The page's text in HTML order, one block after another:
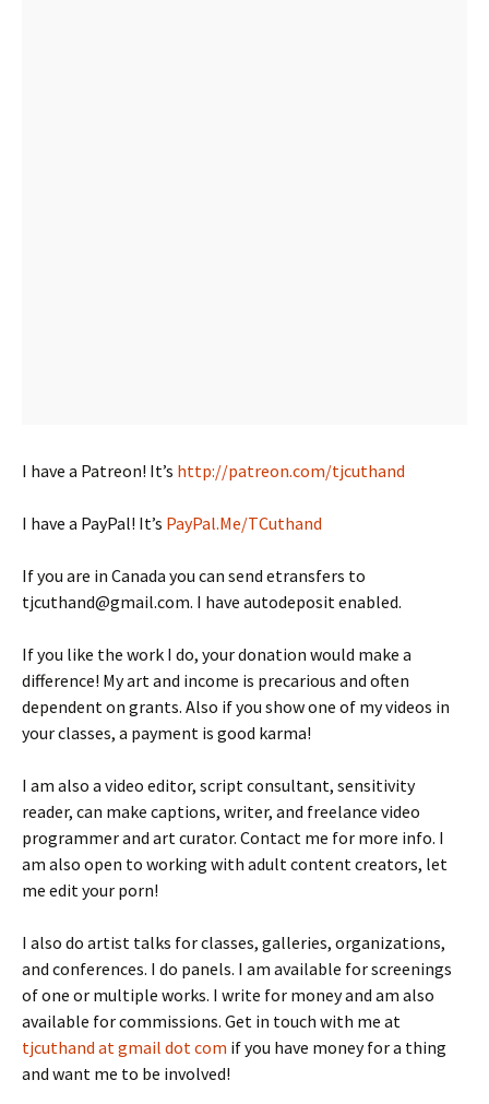
I have a Patreon! It’s http://patreon.com/tjcuthand
I have a PayPal! It’s PayPal.Me/TCuthand
If you are in Canada you can send etransfers to
tjcuthand@gmail.com. I have autodeposit enabled.
If you like the work I do, your donation would make a
difference! My art and income is precarious and often
dependent on grants. Also if you show one of my videos in
your classes, a payment is good karma!
I am also a video editor, script consultant, sensitivity
reader, can make captions, writer, and freelance video
programmer and art curator. Contact me for more info. I
am also open to working with adult content creators, let
me edit your porn!
I also do artist talks for classes, galleries, organizations,
and conferences. I do panels. I am available for screenings
of one or multiple works. I write for money and am also
available for commissions. Get in touch with me at
tjcuthand at gmail dot com if you have money for a thing
and want me to be involved!